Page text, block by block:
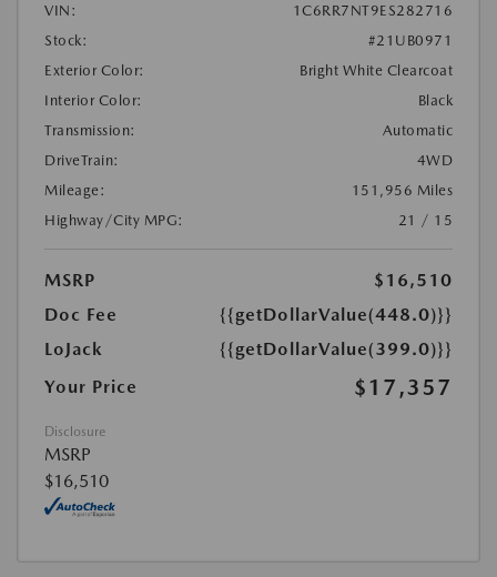
VIN:
1C6RR7NT9ES282716
Stock:
#21UB0971
Exterior Color:
Bright White Clearcoat
Interior Color:
Black
Transmission:
Automatic
DriveTrain:
4WD
Mileage:
151,956 Miles
Highway/City MPG:
21 / 15
MSRP
$16,510
Doc Fee
{{getDollarValue(448.0)}}
LoJack
{{getDollarValue(399.0)}}
Your Price
$17,357
Disclosure
MSRP
$16,510